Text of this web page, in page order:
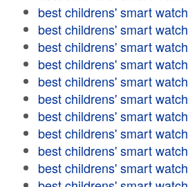
best childrens' smart watch
best childrens' smart watch
best childrens' smart watch
best childrens' smart watch
best childrens' smart watch
best childrens' smart watch
best childrens' smart watch
best childrens' smart watch
best childrens' smart watch
best childrens' smart watch